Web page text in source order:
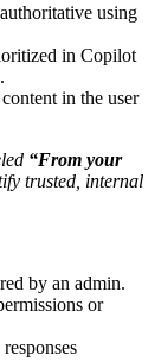
using
in Copilot
in the user
“From your
trusted, internal
by an admin.
or